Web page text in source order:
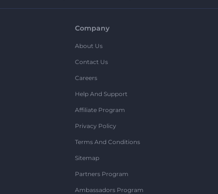
Company
About Us
Contact Us
Careers
Help And Support
Affiliate Program
Privacy Policy
Terms And Conditions
Sitemap
Partners Program
Ambassadors Program